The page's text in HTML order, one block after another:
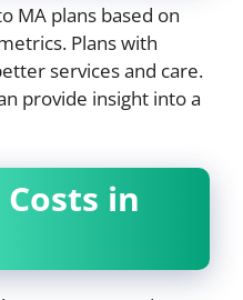
MA plans based on
Plans with
services and care.
provide insight into a
in